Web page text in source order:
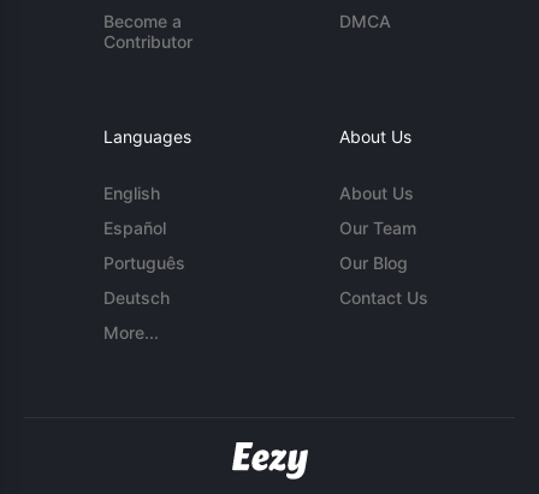
Become a
Contributor
DMCA
Languages
English
Español
Português
Deutsch
More...
About Us
About Us
Our Team
Our Blog
Contact Us